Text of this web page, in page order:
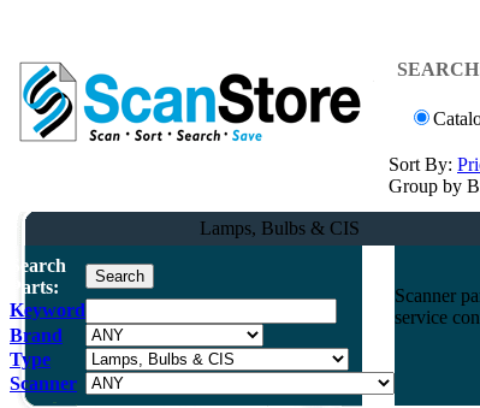
Sort By:
Group by
Lamps, Bulbs & CIS
Search
Parts:
Keyword
Brand
Type
Scanner
Scanner
service